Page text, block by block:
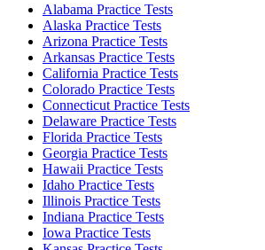
Alabama Practice Tests
Alaska Practice Tests
Arizona Practice Tests
Arkansas Practice Tests
California Practice Tests
Colorado Practice Tests
Connecticut Practice Tests
Delaware Practice Tests
Florida Practice Tests
Georgia Practice Tests
Hawaii Practice Tests
Idaho Practice Tests
Illinois Practice Tests
Indiana Practice Tests
Iowa Practice Tests